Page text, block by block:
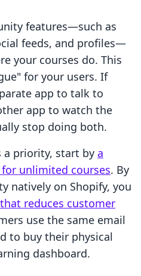
features—such as
feeds, and profiles—
your courses do. This
for your users. If
app to talk to
app to watch the
stop doing both.
a priority, start by a
unlimited courses. By
natively on Shopify, you
reduces customer
use the same email
to buy their physical
dashboard.